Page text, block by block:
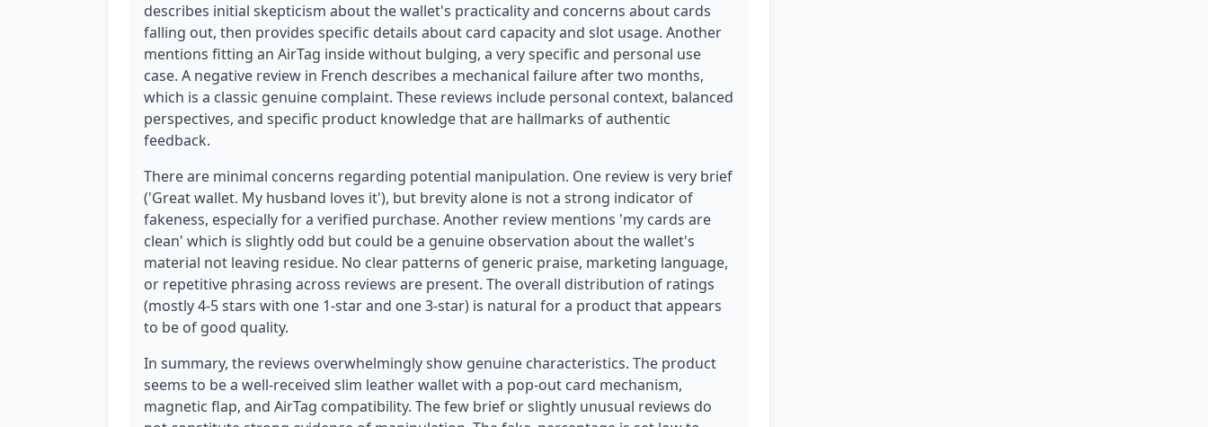
describes initial skepticism about the wallet's practicality and concerns about cards
falling out, then provides specific details about card capacity and slot usage. Another
mentions fitting an AirTag inside without bulging, a very specific and personal use
case. A negative review in French describes a mechanical failure after two months,
which is a classic genuine complaint. These reviews include personal context, balanced
perspectives, and specific product knowledge that are hallmarks of authentic
feedback.
There are minimal concerns regarding potential manipulation. One review is very brief
('Great wallet. My husband loves it'), but brevity alone is not a strong indicator of
fakeness, especially for a verified purchase. Another review mentions 'my cards are
clean' which is slightly odd but could be a genuine observation about the wallet's
material not leaving residue. No clear patterns of generic praise, marketing language,
or repetitive phrasing across reviews are present. The overall distribution of ratings
(mostly 4-5 stars with one 1-star and one 3-star) is natural for a product that appears
to be of good quality.
In summary, the reviews overwhelmingly show genuine characteristics. The product
seems to be a well-received slim leather wallet with a pop-out card mechanism,
magnetic flap, and AirTag compatibility. The few brief or slightly unusual reviews do